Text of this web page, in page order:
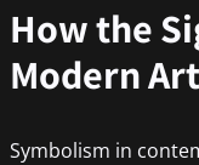
How the
Modern Art
Symbolism in